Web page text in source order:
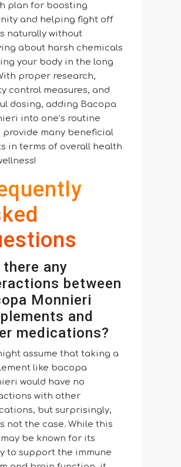
plan for boosting
and helping fight off
naturally without
about harsh chemicals
your body in the long
proper research,
control measures, and
dosing, adding Bacopa
into one’s routine
provide many beneficial
in terms of overall health
there any
between
Monnieri
and
medications?
assume that taking a
like bacopa
would have no
with other
but surprisingly,
not the case. While this
be known for its
to support the immune